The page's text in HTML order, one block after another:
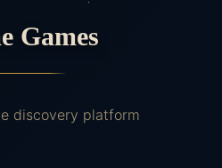
Games
discovery platform